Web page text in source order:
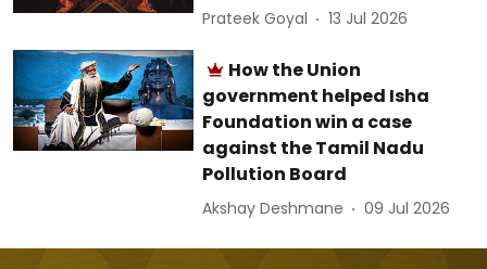
Prateek Goyal 13 Jul 2026
How the Union
government helped Isha
Foundation win a case
against the Tamil Nadu
Pollution Board
Akshay Deshmane 09 Jul 2026